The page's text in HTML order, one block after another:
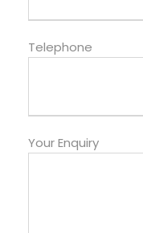
Telephone
Your Enquiry